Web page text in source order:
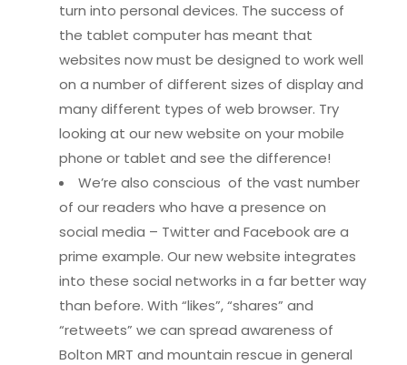
turn into personal devices. The success of
the tablet computer has meant that
websites now must be designed to work well
on a number of different sizes of display and
many different types of web browser. Try
looking at our new website on your mobile
phone or tablet and see the difference!
We’re also conscious of the vast number
of our readers who have a presence on
social media – Twitter and Facebook are a
prime example. Our new website integrates
into these social networks in a far better way
than before. With “likes”, “shares” and
“retweets” we can spread awareness of
Bolton MRT and mountain rescue in general